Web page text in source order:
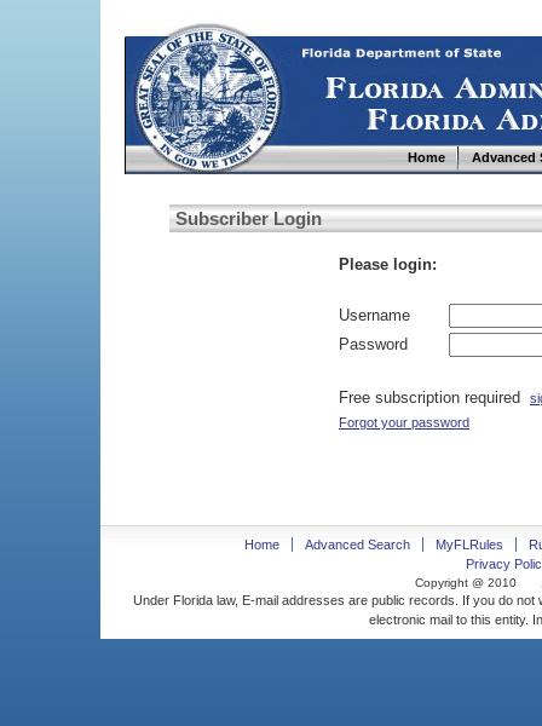
Home Advanced
Subscriber Login
Please login:
Username
Password
Free subscription required
Forgot your password
Home Advanced Search MyFLRules
Privacy
Copyright @ 2010
Under Florida law, E-mail addresses are public records. If you do
electronic mail to this entity.